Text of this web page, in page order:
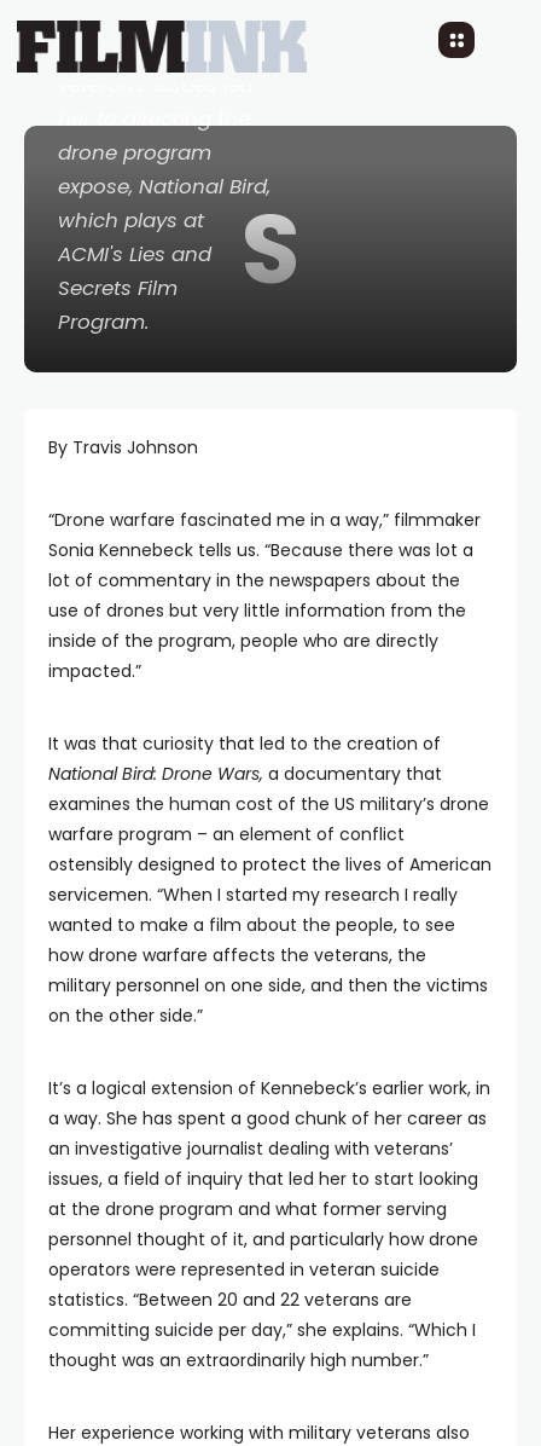
S
explains how her
years spent covering
her to directing the
drone program
expose, National Bird,
which plays at
ACMI's Lies and
Secrets Film
Program.
By Travis Johnson
“Drone warfare fascinated me in a way,” filmmaker
Sonia Kennebeck tells us. “Because there was lot a
lot of commentary in the newspapers about the
use of drones but very little information from the
inside of the program, people who are directly
impacted.”
It was that curiosity that led to the creation of
National Bird: Drone Wars, a documentary that
examines the human cost of the US military’s drone
warfare program – an element of conflict
ostensibly designed to protect the lives of American
servicemen. “When I started my research I really
wanted to make a film about the people, to see
how drone warfare affects the veterans, the
military personnel on one side, and then the victims
on the other side.”
It’s a logical extension of Kennebeck’s earlier work, in
a way. She has spent a good chunk of her career as
an investigative journalist dealing with veterans’
issues, a field of inquiry that led her to start looking
at the drone program and what former serving
personnel thought of it, and particularly how drone
operators were represented in veteran suicide
statistics. “Between 20 and 22 veterans are
committing suicide per day,” she explains. “Which I
thought was an extraordinarily high number.”
Her experience working with military veterans also